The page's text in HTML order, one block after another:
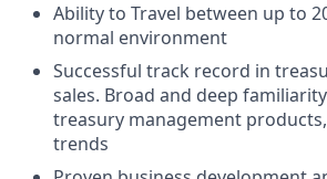
Ability to Travel between up to
normal environment
Successful track record in
sales. Broad and deep
treasury management
trends